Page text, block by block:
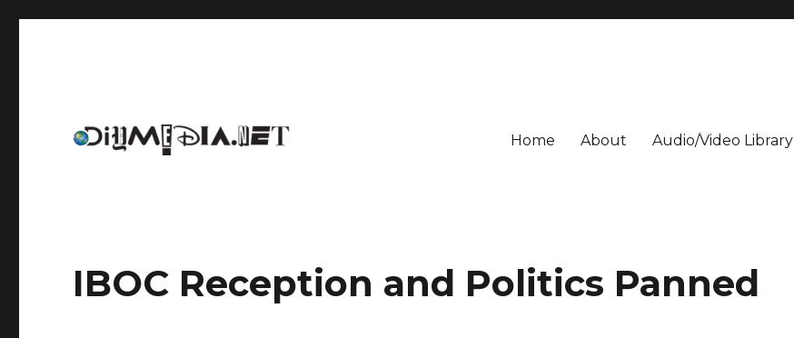
Home About Audio/Video Library
IBOC Reception and Politics Panned